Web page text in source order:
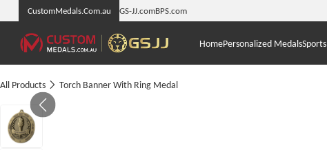
CustomMedals.Com.au GS-JJ.comBPS.com
HomePersonalized Medals
All Products Torch Banner With Ring Medal